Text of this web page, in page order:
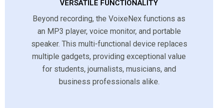
VERSATILE FUNCTIONALITY
Beyond recording, the VoixeNex functions as
an MP3 player, voice monitor, and portable
speaker. This multi-functional device replaces
multiple gadgets, providing exceptional value
for students, journalists, musicians, and
business professionals alike.